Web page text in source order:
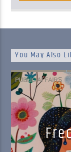
You May Also
PUBLIC AFFAIRS